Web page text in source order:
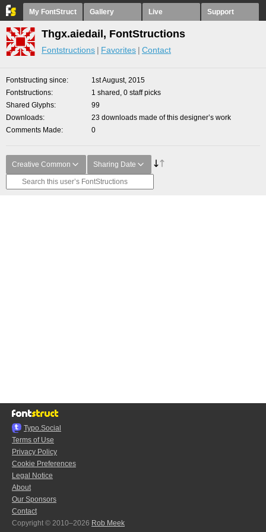
My FontStruct Gallery Live Support
Thgx.aiedail, FontStructions
Fontstructions Favorites Contact
Fontstructing since
1st August, 2015
Fontstructions
1 shared, 0 staff picks
Shared Glyphs
99
Downloads
23 downloads made of this designer’s work
Comments Made
0
Creative Common Sharing Date
Typo.Social
Terms of Use
Privacy Policy
Cookie Preferences
Legal Notice
About
Our Sponsors
Contact
Copyright © 2010–2026 Rob Meek